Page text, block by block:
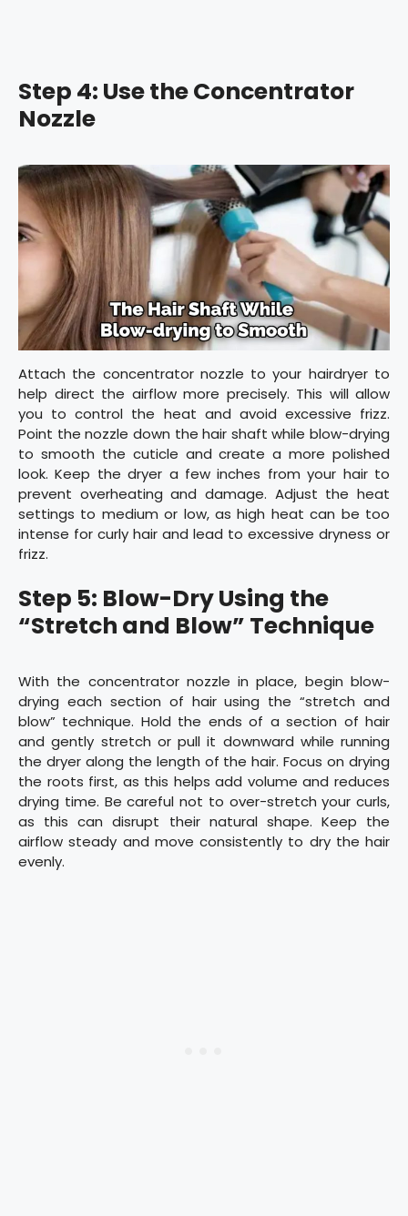
Step 4: Use the Concentrator
Nozzle
Attach the concentrator nozzle to your hairdryer to
help direct the airflow more precisely. This will allow
you to control the heat and avoid excessive frizz.
Point the nozzle down the hair shaft while blow-drying
to smooth the cuticle and create a more polished
look. Keep the dryer a few inches from your hair to
prevent overheating and damage. Adjust the heat
settings to medium or low, as high heat can be too
intense for curly hair and lead to excessive dryness or
frizz.
Step 5: Blow-Dry Using the
“Stretch and Blow” Technique
With the concentrator nozzle in place, begin blow-
drying each section of hair using the “stretch and
blow” technique. Hold the ends of a section of hair
and gently stretch or pull it downward while running
the dryer along the length of the hair. Focus on drying
the roots first, as this helps add volume and reduces
drying time. Be careful not to over-stretch your curls,
as this can disrupt their natural shape. Keep the
airflow steady and move consistently to dry the hair
evenly.